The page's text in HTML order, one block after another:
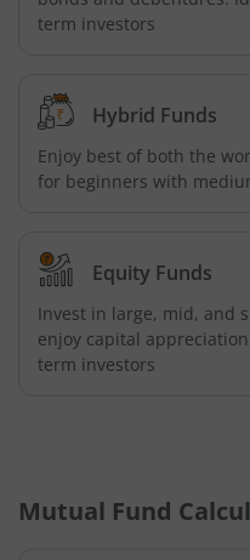
term investors
Hybrid Funds
Enjoy best of both the
for beginners with
Equity Funds
Invest in large, mid, and
enjoy capital
term investors
Mutual Fund